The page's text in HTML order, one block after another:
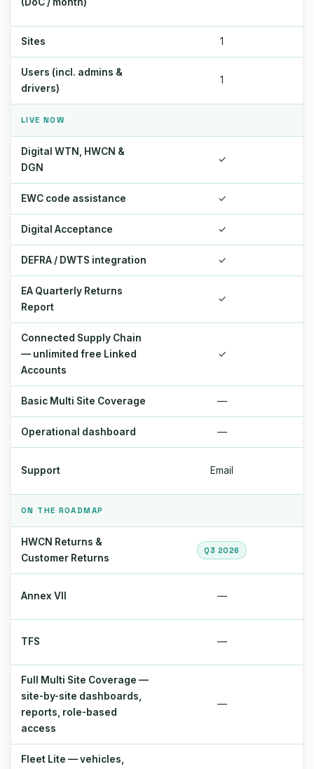
Sites 1
Users (incl. admins &
drivers)
1
LIVE NOW
Digital WTN, HWCN &
DGN
✓
EWC code assistance ✓
Digital Acceptance ✓
DEFRA / DWTS integration ✓
EA Quarterly Returns
Report
✓
Connected Supply Chain
— unlimited free Linked
Accounts
✓
Basic Multi Site Coverage —
Operational dashboard —
Support Email
ON THE ROADMAP
HWCN Returns &
Customer Returns
Q3 2026
Annex VII —
TFS —
Full Multi Site Coverage —
site-by-site dashboards,
reports, role-based
access
—
Fleet Lite — vehicles,